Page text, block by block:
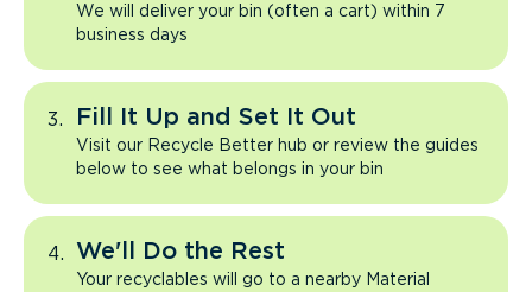
We will deliver your bin (often a cart) within 7
business days
Fill It Up and Set It Out
Visit our Recycle Better hub or review the guides
below to see what belongs in your bin
We'll Do the Rest
Your recyclables will go to a nearby Material